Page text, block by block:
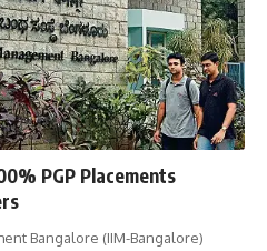
PGP Placements
Bangalore (IIM-Bangalore)